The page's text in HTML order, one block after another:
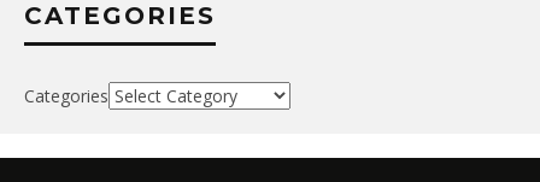
CATEGORIES
Categories